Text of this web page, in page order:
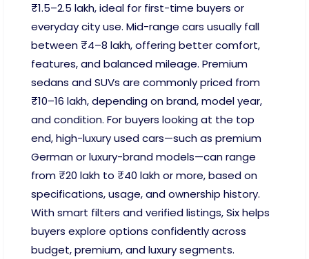
₹1.5–2.5 lakh, ideal for first-time buyers or
everyday city use. Mid-range cars usually fall
between ₹4–8 lakh, offering better comfort,
features, and balanced mileage. Premium
sedans and SUVs are commonly priced from
₹10–16 lakh, depending on brand, model year,
and condition. For buyers looking at the top
end, high-luxury used cars—such as premium
German or luxury-brand models—can range
from ₹20 lakh to ₹40 lakh or more, based on
specifications, usage, and ownership history.
With smart filters and verified listings, Six helps
buyers explore options confidently across
budget, premium, and luxury segments.